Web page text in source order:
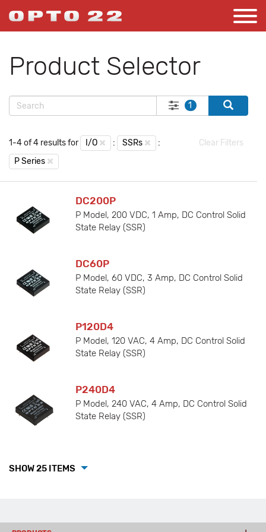
Product Selector
1
1-4 of 4 results for I/O : SSRs
:
P Series
Clear Filters
DC200P
P Model, 200 VDC, 1 Amp, DC Control Solid
State Relay (SSR)
DC60P
P Model, 60 VDC, 3 Amp, DC Control Solid
State Relay (SSR)
P120D4
P Model, 120 VAC, 4 Amp, DC Control Solid
State Relay (SSR)
P240D4
P Model, 240 VAC, 4 Amp, DC Control Solid
State Relay (SSR)
SHOW 25 ITEMS